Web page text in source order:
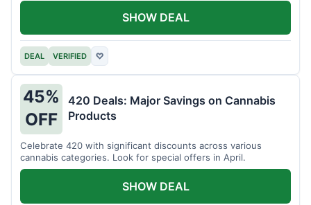
DEAL VERIFIED ♡
SHOW DEAL
45%
OFF
420 Deals: Major Savings on Cannabis
Products
Celebrate 420 with significant discounts across various
cannabis categories. Look for special offers in April.
SHOW DEAL